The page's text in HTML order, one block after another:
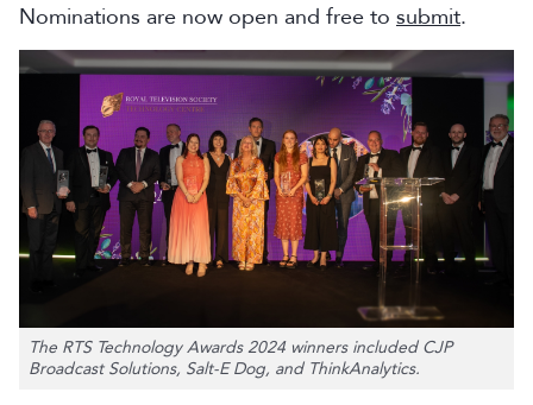
Nominations are now open and free to submit.
The RTS Technology Awards 2024 winners included CJP
Broadcast Solutions, Salt-E Dog, and ThinkAnalytics.